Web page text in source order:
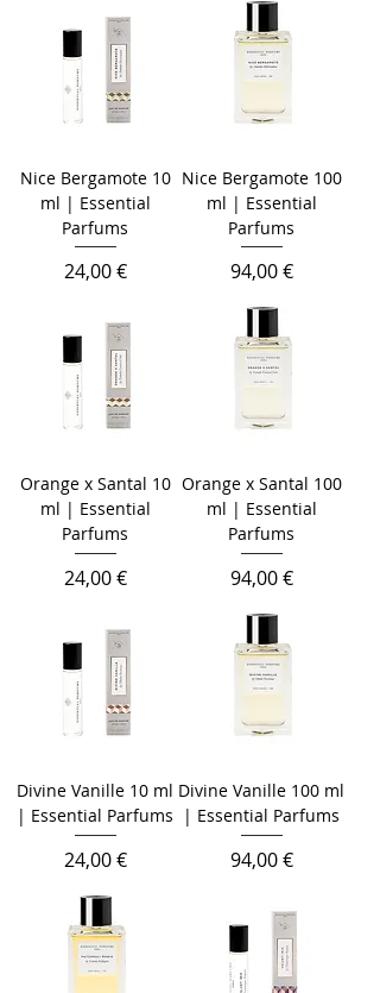
Nice Bergamote 10
ml | Essential
Parfums
Prezzo
24,00 €
Nice Bergamote 100
ml | Essential
Parfums
Prezzo
94,00 €
Orange x Santal 10
ml | Essential
Parfums
Prezzo
24,00 €
Orange x Santal 100
ml | Essential
Parfums
Prezzo
94,00 €
Divine Vanille 10 ml
| Essential Parfums
Prezzo
24,00 €
Divine Vanille 100 ml
| Essential Parfums
Prezzo
94,00 €